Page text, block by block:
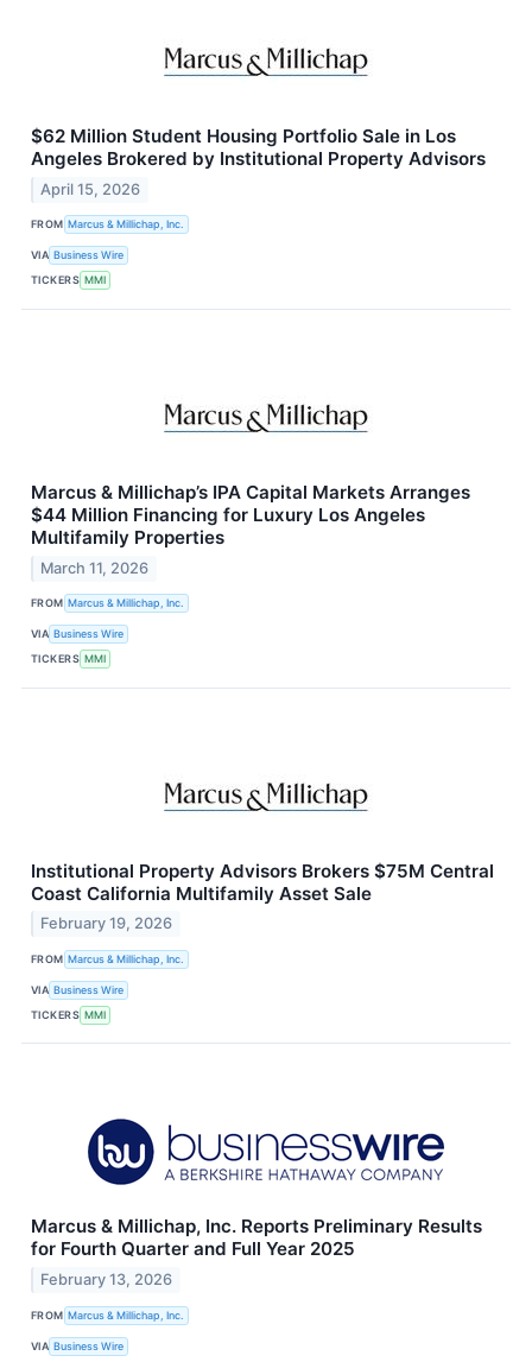
$62 Million Student Housing Portfolio Sale in Los
Angeles Brokered by Institutional Property Advisors
April 15, 2026
FROM Marcus & Millichap, Inc.
VIA Business Wire
TICKERS MMI
Marcus & Millichap’s IPA Capital Markets Arranges
$44 Million Financing for Luxury Los Angeles
Multifamily Properties
March 11, 2026
FROM Marcus & Millichap, Inc.
VIA Business Wire
TICKERS MMI
Institutional Property Advisors Brokers $75M Central
Coast California Multifamily Asset Sale
February 19, 2026
FROM Marcus & Millichap, Inc.
VIA Business Wire
TICKERS MMI
Marcus & Millichap, Inc. Reports Preliminary Results
for Fourth Quarter and Full Year 2025
February 13, 2026
FROM Marcus & Millichap, Inc.
VIA Business Wire